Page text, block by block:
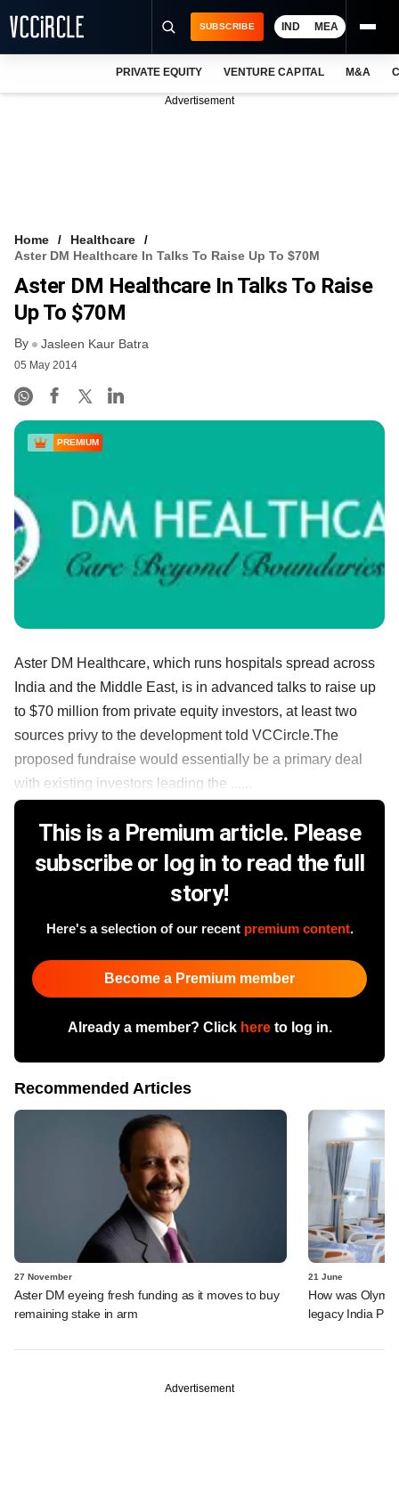
FREE NEWSLETTER
LOGIN
SUBSCRIBE IND MEA
PRIVATE EQUITY VENTURE CAPITAL M&A
Advertisement
Home
Healthcare
Aster DM Healthcare In Talks To Raise Up To $70M
Aster DM Healthcare In Talks To Raise
Up To $70M
By Jasleen Kaur Batra
05 May 2014
PREMIUM
Aster DM Healthcare, which runs hospitals spread across
India and the Middle East, is in advanced talks to raise up
to $70 million from private equity investors, at least two
sources privy to the development told VCCircle.The
proposed fundraise would essentially be a primary deal
with existing investors leading the ......
This is a Premium article. Please
subscribe or log in to read the full
story!
Here's a selection of our recent premium content.
Become a Premium member
Already a member? Click hereto log in.
Recommended Articles
27 November
Aster DM eyeing fresh funding as it moves to buy
remaining stake in arm
21 June
How was
legacy India PE
Advertisement